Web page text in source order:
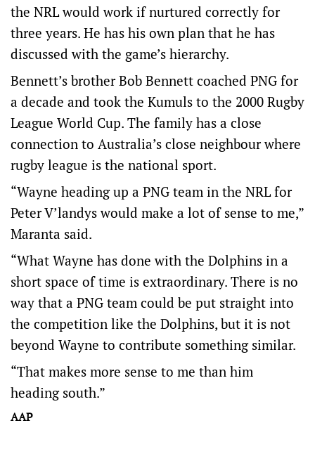
the NRL would work if nurtured correctly for
three years. He has his own plan that he has
discussed with the game’s hierarchy.
Bennett’s brother Bob Bennett coached PNG for
a decade and took the Kumuls to the 2000 Rugby
League World Cup. The family has a close
connection to Australia’s close neighbour where
rugby league is the national sport.
“Wayne heading up a PNG team in the NRL for
Peter V’landys would make a lot of sense to me,”
Maranta said.
“What Wayne has done with the Dolphins in a
short space of time is extraordinary. There is no
way that a PNG team could be put straight into
the competition like the Dolphins, but it is not
beyond Wayne to contribute something similar.
“That makes more sense to me than him
heading south.”
AAP